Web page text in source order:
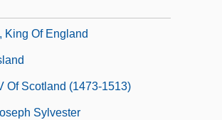
King Of England
Of Scotland (1473-1513)
Sylvester